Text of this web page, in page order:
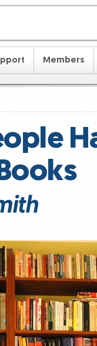
Members